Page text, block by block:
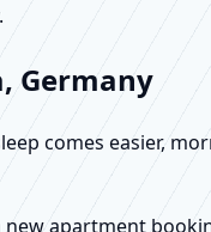
Germany
comes easier,
apartment